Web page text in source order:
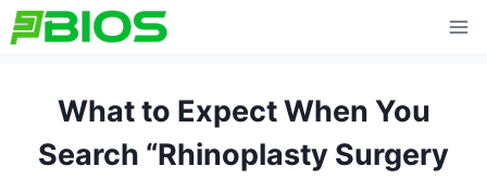
Skip
to
What to Expect When You
Search “Rhinoplasty Surgery